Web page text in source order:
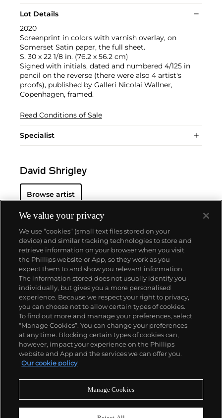
Lot Details
2020
Screenprint in colors with varnish overlay, on
Somerset Satin paper, the full sheet.
S. 30 x 22 1/8 in. (76.2 x 56.2 cm)
Signed with initials, dated and numbered 4/125 in
pencil on the reverse (there were also 4 artist's
proofs), published by Galleri Nicolai Wallner,
Copenhagen, framed.
Read Conditions of Sale
Specialist
David Shrigley
Browse artist
About us
Our services
Policies
Never miss a moment
We value your privacy
We use “cookies” (small text files stored on your
device) and similar tracking technologies to store and
retrieve information on your browser when you visit
the Phillips website or App, so they work as you
expect them to and show you relevant information.
The information stored does not usually identify you
individually, but gives you a more personalised
experience. Because we respect your right to privacy,
you can choose not to allow certain types of cookies.
To find out more and manage your preferences, select
“Manage Cookies”. You can change your preferences
at any time. Blocking certain types of cookies can,
however, impact your experience on the Phillips
website and App and the services we can offer you.
Our cookie policy
Manage Cookies